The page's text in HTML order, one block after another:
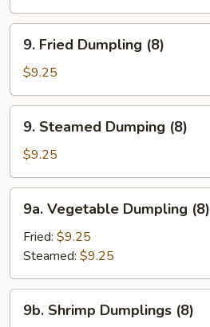
Fried
Dumpling
(8)
9. Fried Dumpling (8)
$9.25
Steamed
Dumping
(8)
9. Steamed Dumping (8)
$9.25
Vegetable
Dumpling
(8)
9a. Vegetable Dumpling (8)
Fried: $9.25
Steamed: $9.25
Shrimp
9b. Shrimp Dumplings (8)